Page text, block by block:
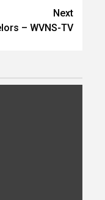
Next
– WVNS-TV